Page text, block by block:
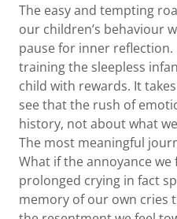
The easy and tempting
our children’s behaviour
pause for inner reflection.
training the sleepless
child with rewards. It
see that the rush of
history, not about what
The most meaningful
What if the annoyance we
prolonged crying in fact
memory of our own cries